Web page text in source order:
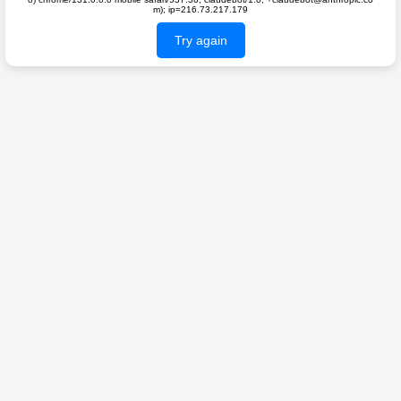
m); ip=216.73.217.179
Try again